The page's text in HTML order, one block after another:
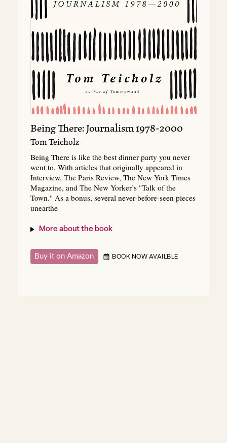
Being There: Journalism 1978-2000
Tom Teicholz
Being There is like the best dinner party you never
went to. With articles that originally appeared in
Interview, The Paris Review, The New York Times
Magazine, and The New Yorker’s "Talk of the
Town." As a bonus, several never-before-seen pieces
unearthe
More about the book
Buy it on Amazon BOOK NOW AVAILBLE